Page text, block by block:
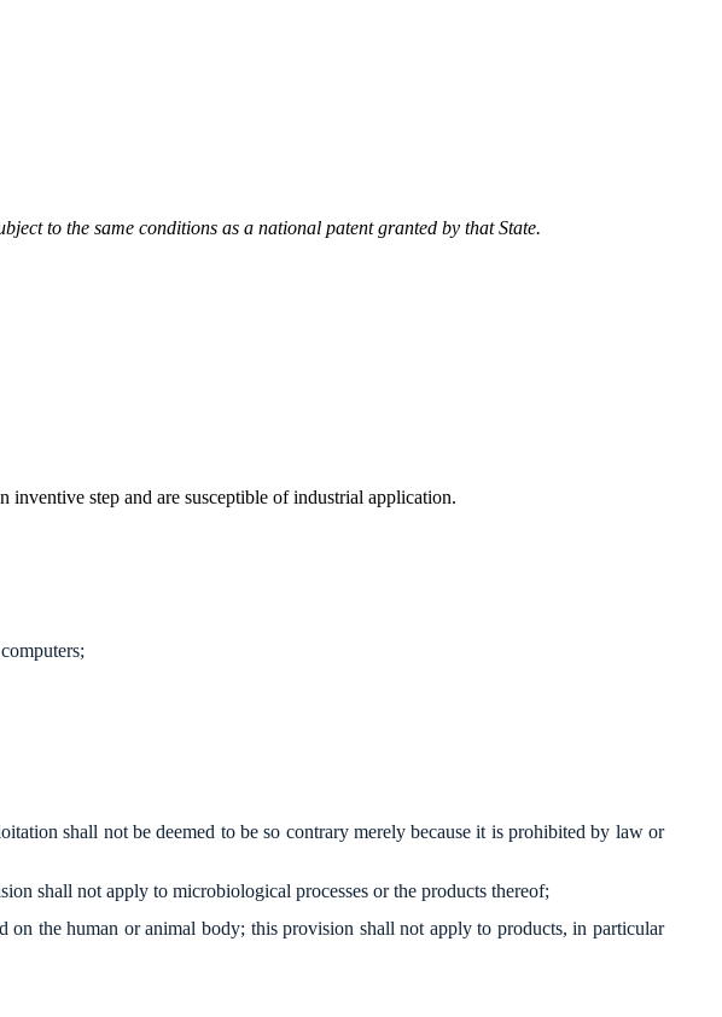
to the same conditions as a national patent granted by that State.
step and are susceptible of industrial application.
shall not be deemed to be so contrary merely because it is prohibited by law or
shall not apply to microbiological processes or the products thereof;
the human or animal body; this provision shall not apply to products, in particular